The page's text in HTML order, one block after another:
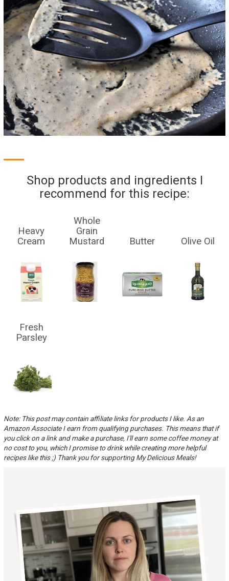
Shop products and ingredients I
recommend for this recipe:
Heavy
Cream
Whole
Grain
Mustard
Butter Olive Oil
Fresh
Parsley
Note: This post may contain affiliate links for products I like. As an
Amazon Associate I earn from qualifying purchases. This means that if
you click on a link and make a purchase, I'll earn some coffee money at
no cost to you, which I promise to drink while creating more helpful
recipes like this ;) Thank you for supporting My Delicious Meals!